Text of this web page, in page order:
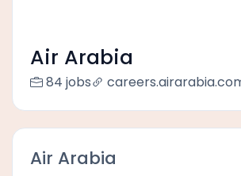
Air Arabia
84 jobs
Air Arabia